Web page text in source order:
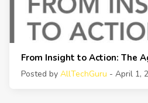
From Insight to Action: The
Posted by AllTechGuru - April 1,